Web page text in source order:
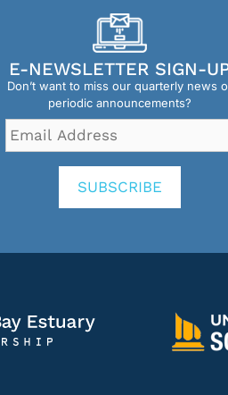
E-NEWSLETTER SIGN-
Don’t want to miss our quarterly news
periodic announcements?
Email
Address *
SUBSCRIBE